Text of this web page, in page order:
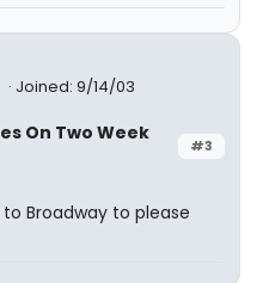
Joined: 9/14/03
#3
On Two Week
Broadway to please